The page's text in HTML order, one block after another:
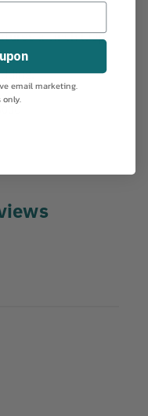
a cinch loop.
email marketing.
only.